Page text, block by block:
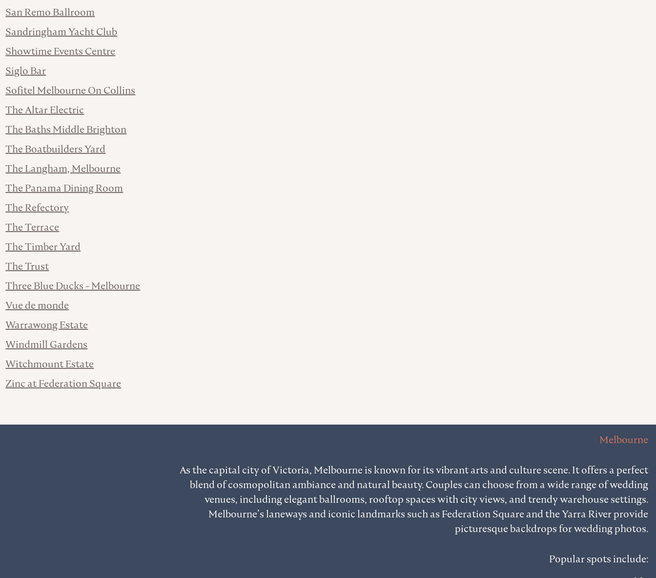
San Remo Ballroom
Sandringham Yacht Club
Showtime Events Centre
Siglo Bar
Sofitel Melbourne On Collins
The Altar Electric
The Baths Middle Brighton
The Boatbuilders Yard
The Langham, Melbourne
The Panama Dining Room
The Refectory
The Terrace
The Timber Yard
The Trust
Three Blue Ducks - Melbourne
Vue de monde
Warrawong Estate
Windmill Gardens
Witchmount Estate
Zinc at Federation Square
Melbourne
As the capital city of Victoria, Melbourne is known for its vibrant arts and culture scene. It offers a perfect
blend of cosmopolitan ambiance and natural beauty. Couples can choose from a wide range of wedding
venues, including elegant ballrooms, rooftop spaces with city views, and trendy warehouse settings.
Melbourne’s laneways and iconic landmarks such as Federation Square and the Yarra River provide
picturesque backdrops for wedding photos.
Popular spots include: